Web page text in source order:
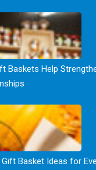
Baskets Help
Gift Basket Ideas for